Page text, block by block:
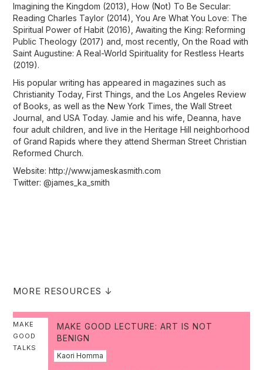
Imagining the Kingdom (2013), How (Not) To Be Secular:
Reading Charles Taylor (2014), You Are What You Love: The
Spiritual Power of Habit (2016), Awaiting the King: Reforming
Public Theology (2017) and, most recently, On the Road with
Saint Augustine: A Real-World Spirituality for Restless Hearts
(2019).
His popular writing has appeared in magazines such as
Christianity Today, First Things, and the Los Angeles Review
of Books, as well as the New York Times, the Wall Street
Journal, and USA Today. Jamie and his wife, Deanna, have
four adult children, and live in the Heritage Hill neighborhood
of Grand Rapids where they attend Sherman Street Christian
Reformed Church.
Website: http://www.jameskasmith.com
Twitter: @james_ka_smith
MORE RESOURCES ↓
MAKE
GOOD
TALKS
MAKE GOOD LECTURE: ART IS NOT
BENIGN
Kaori Homma